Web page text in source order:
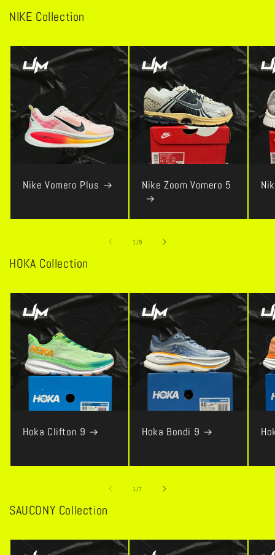
NIKE Collection
Nike Vomero Plus Nike Zoom Vomero 5
1/of
9
HOKA Collection
Hoka Clifton 9 Hoka Bondi 9
1/of
7
SAUCONY Collection